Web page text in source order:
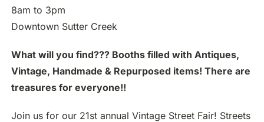
8am to 3pm
Downtown Sutter Creek
What will you find??? Booths filled with Antiques,
Vintage, Handmade & Repurposed items! There are
treasures for everyone!!
Join us for our 21st annual Vintage Street Fair! Streets